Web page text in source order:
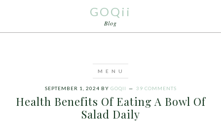
GOQii
Blog
SEPTEMBER 1, 2024 BY GOQII 39 COMMENTS
Health Benefits Of Eating A Bowl Of
Salad Daily